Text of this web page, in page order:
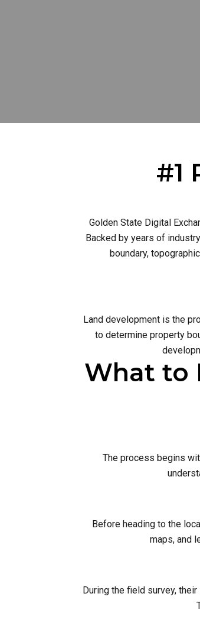
#1
Golden State Digital
Backed by years of
boundary,
Land development is the
to determine property
What to
The process begins
Before heading to the
maps, and
During the field survey,